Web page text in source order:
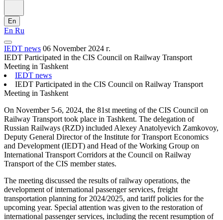
En
En Ru
IEDT news 06 November 2024 г.
IEDT Participated in the CIS Council on Railway Transport
Meeting in Tashkent
IEDT news
IEDT Participated in the CIS Council on Railway Transport
Meeting in Tashkent
On November 5-6, 2024, the 81st meeting of the CIS Council on
Railway Transport took place in Tashkent. The delegation of
Russian Railways (RZD) included Alexey Anatolyevich Zamkovoy,
Deputy General Director of the Institute for Transport Economics
and Development (IEDT) and Head of the Working Group on
International Transport Corridors at the Council on Railway
Transport of the CIS member states.
The meeting discussed the results of railway operations, the
development of international passenger services, freight
transportation planning for 2024/2025, and tariff policies for the
upcoming year. Special attention was given to the restoration of
international passenger services, including the recent resumption of